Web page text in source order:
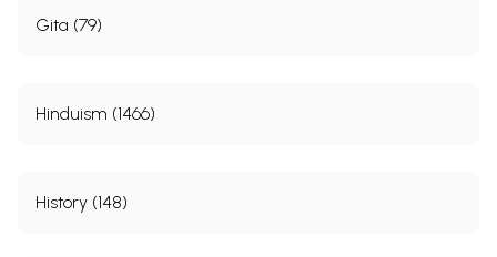
Gita (79)
Hinduism (1466)
History (148)